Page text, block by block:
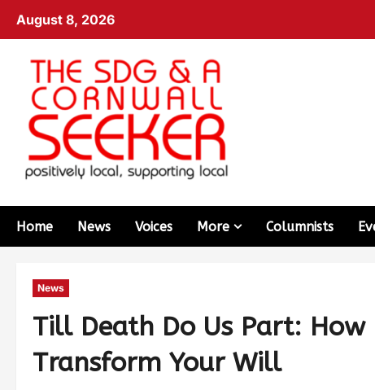
August 8, 2026
Home News Voices More Columnists
News
Till Death Do Us Part: How
Transform Your Will